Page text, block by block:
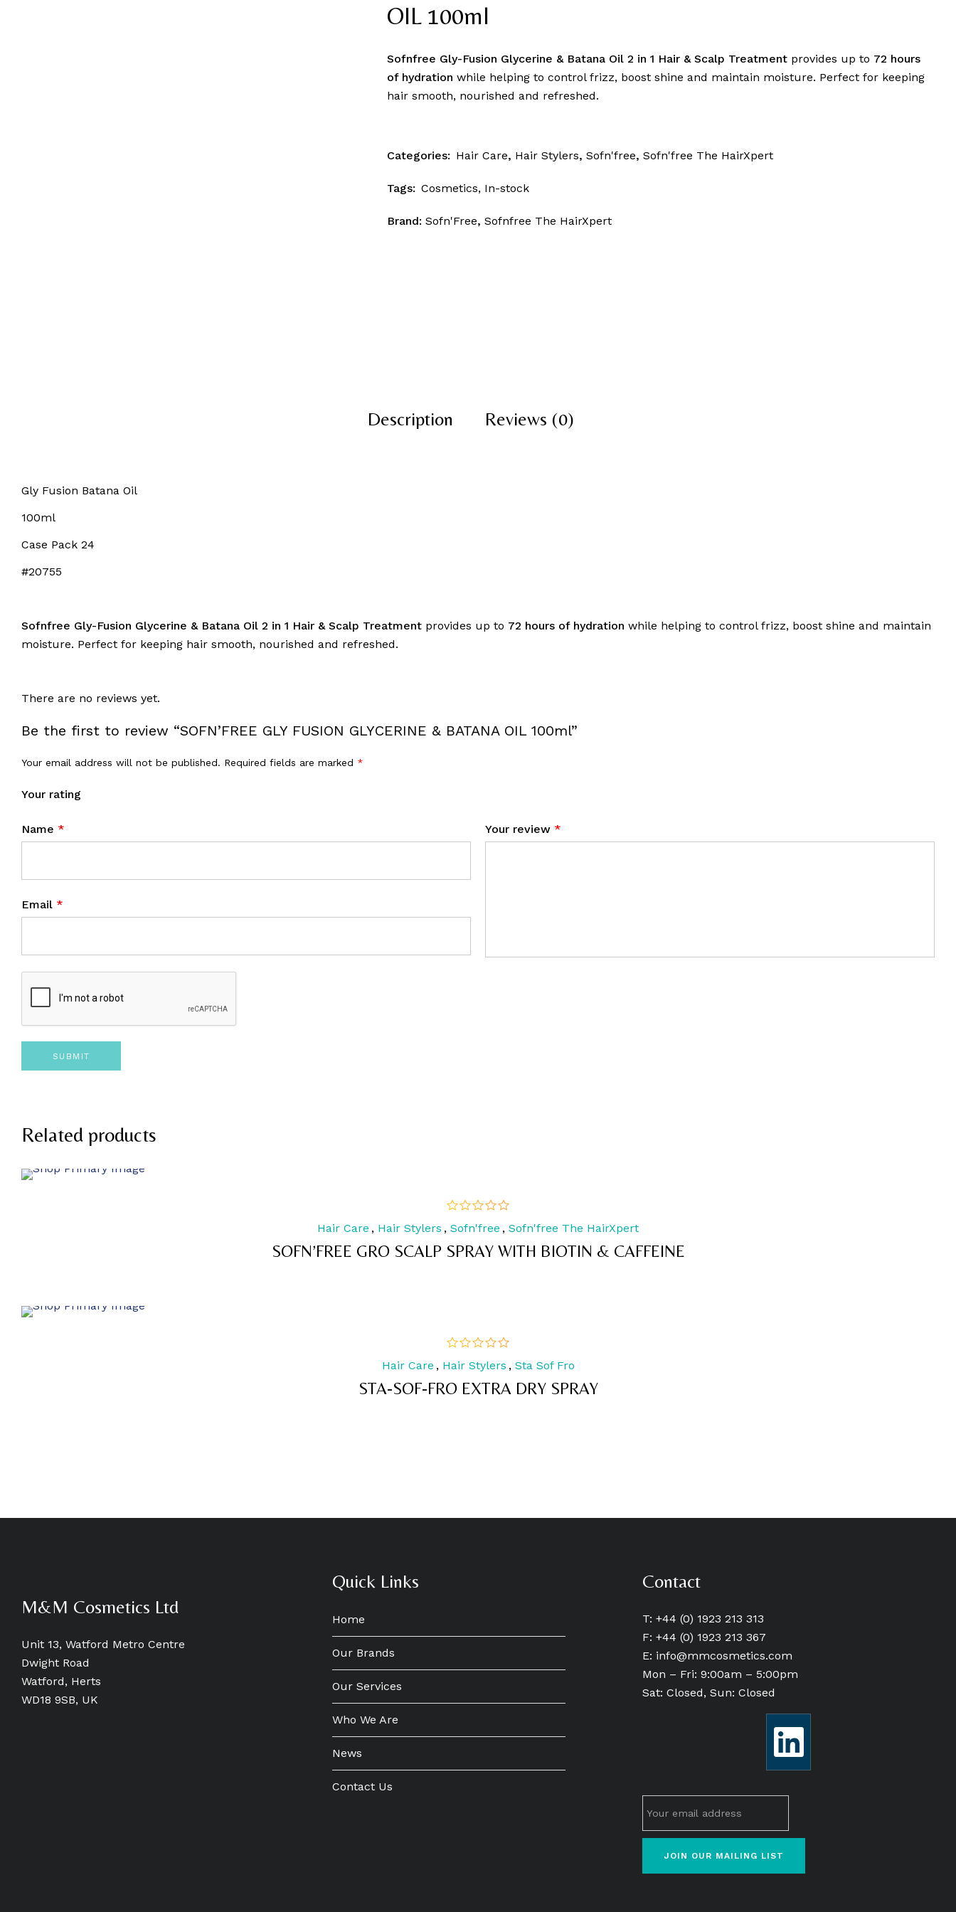
OIL 100ml
Sofnfree Gly-Fusion Glycerine & Batana Oil 2 in 1 Hair & Scalp Treatmentprovides up to 72 hours
of hydration while helping to control frizz, boost shine and maintain moisture. Perfect for keeping
hair smooth, nourished and refreshed.
Categories: Hair Care, Hair Stylers, Sofn'free, Sofn'free The HairXpert
Tags: Cosmetics, In-stock
Brand: Sofn'Free, Sofnfree The HairXpert
Description Reviews (0)
Gly Fusion Batana Oil
100ml
Case Pack 24
#20755
Sofnfree Gly-Fusion Glycerine & Batana Oil 2 in 1 Hair & Scalp Treatment provides up to 72 hours of hydration while helping to control frizz, boost shine and maintain
moisture. Perfect for keeping hair smooth, nourished and refreshed.
There are no reviews yet.
Be the first to review “SOFN’FREE GLY FUSION GLYCERINE & BATANA OIL 100ml”
Your email address will not be published. Required fields are marked *
Your rating
Your review *
Name *
Email *
Related products
out
5
Hair Care , Hair Stylers , Sofn'free , Sofn'free The HairXpert
SOFN’FREE GRO SCALP SPRAY WITH BIOTIN & CAFFEINE
out
5
Hair Care , Hair Stylers , Sta Sof Fro
STA-SOF-FRO EXTRA DRY SPRAY
M&M Cosmetics Ltd
Unit 13, Watford Metro Centre
Dwight Road
Watford, Herts
WD18 9SB, UK
Quick Links
Home
Our Brands
Our Services
Who We Are
News
Contact Us
Contact
T: +44 (0) 1923 213 313
F: +44 (0) 1923 213 367
E: info@mmcosmetics.com
Mon – Fri: 9:00am – 5:00pm
Sat: Closed, Sun: Closed